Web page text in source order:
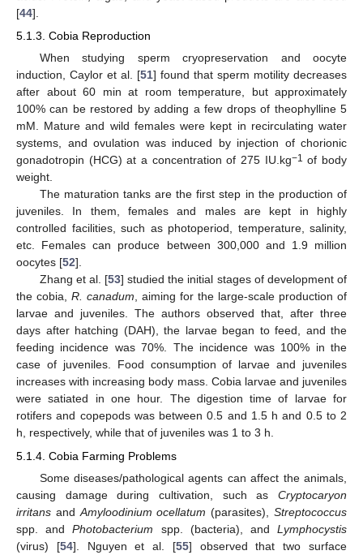
[44].
5.1.3. Cobia Reproduction
When studying sperm cryopreservation and oocyte
induction, Caylor et al. [51] found that sperm motility decreases
after about 60 min at room temperature, but approximately
100% can be restored by adding a few drops of theophylline 5
mM. Mature and wild females were kept in recirculating water
systems, and ovulation was induced by injection of chorionic
gonadotropin (HCG) at a concentration of 275 IU.kg−1 of body
weight.
The maturation tanks are the first step in the production of
juveniles. In them, females and males are kept in highly
controlled facilities, such as photoperiod, temperature, salinity,
etc. Females can produce between 300,000 and 1.9 million
oocytes [52].
Zhang et al. [53] studied the initial stages of development of
the cobia, R. canadum, aiming for the large-scale production of
larvae and juveniles. The authors observed that, after three
days after hatching (DAH), the larvae began to feed, and the
feeding incidence was 70%. The incidence was 100% in the
case of juveniles. Food consumption of larvae and juveniles
increases with increasing body mass. Cobia larvae and juveniles
were satiated in one hour. The digestion time of larvae for
rotifers and copepods was between 0.5 and 1.5 h and 0.5 to 2
h, respectively, while that of juveniles was 1 to 3 h.
5.1.4. Cobia Farming Problems
Some diseases/pathological agents can affect the animals,
causing damage during cultivation, such as Cryptocaryon
irritans and Amyloodinium ocellatum (parasites),Streptococcus
spp. andPhotobacterium spp. (bacteria), andLymphocystis
(virus) [54]. Nguyen et al. [55] observed that two surface